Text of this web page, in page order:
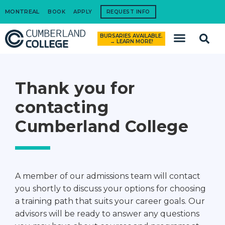
MONTREAL BOOK APPLY REQUEST INFO
BURSARIES AVAILABLE.
→ LEARN MORE!
Thank you for
contacting
Cumberland College
A member of our admissions team will contact
you shortly to discuss your options for choosing
a training path that suits your career goals. Our
advisors will be ready to answer any questions